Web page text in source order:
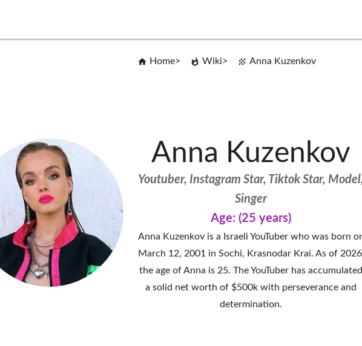
Home Wiki Anna Kuzenkov
Anna Kuzenkov
Youtuber, Instagram Star, Tiktok Star,
Singer
Age: (25 years)
Anna Kuzenkov is a Israeli YouTuber who was born
March 12, 2001 in Sochi, Krasnodar Krai. As of
the age of Anna is 25. The YouTuber has accumulated
a solid net worth of $500k with perseverance and
determination.